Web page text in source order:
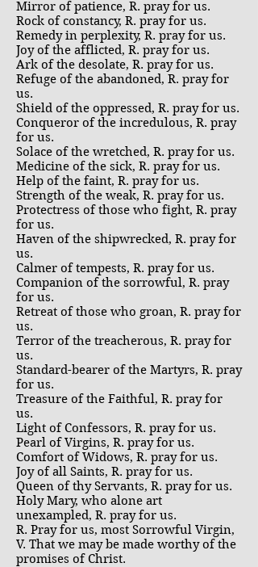
Mirror of patience, R. pray for us.
Rock of constancy, R. pray for us.
Remedy in perplexity, R. pray for us.
Joy of the afflicted, R. pray for us.
Ark of the desolate, R. pray for us.
Refuge of the abandoned, R. pray for
us.
Shield of the oppressed, R. pray for us.
Conqueror of the incredulous, R. pray
for us.
Solace of the wretched, R. pray for us.
Medicine of the sick, R. pray for us.
Help of the faint, R. pray for us.
Strength of the weak, R. pray for us.
Protectress of those who fight, R. pray
for us.
Haven of the shipwrecked, R. pray for
us.
Calmer of tempests, R. pray for us.
Companion of the sorrowful, R. pray
for us.
Retreat of those who groan, R. pray for
us.
Terror of the treacherous, R. pray for
us.
Standard-bearer of the Martyrs, R. pray
for us.
Treasure of the Faithful, R. pray for
us.
Light of Confessors, R. pray for us.
Pearl of Virgins, R. pray for us.
Comfort of Widows, R. pray for us.
Joy of all Saints, R. pray for us.
Queen of thy Servants, R. pray for us.
Holy Mary, who alone art
unexampled, R. pray for us.
R. Pray for us, most Sorrowful Virgin,
V. That we may be made worthy of the
promises of Christ.